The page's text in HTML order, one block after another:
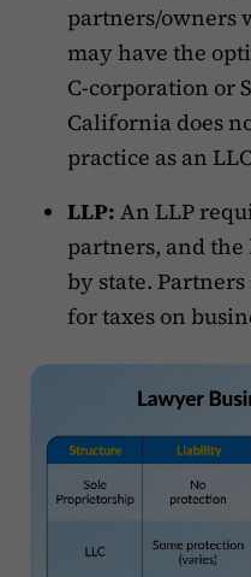
partners/owners
may have the
C-corporation or
California does
practice as an
LLP: An LLP
partners, and
by state.
for taxes on